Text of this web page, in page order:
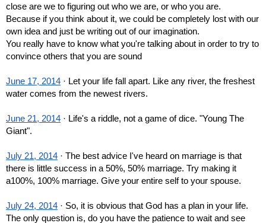
close are we to figuring out who we are, or who you are.
Because if you think about it, we could be completely lost with our
own idea and just be writing out of our imagination.
You really have to know what you're talking about in order to try to
convince others that you are sound
June 17, 2014 · Let your life fall apart. Like any river, the freshest
water comes from the newest rivers.
June 21, 2014 · Life's a riddle, not a game of dice. "Young The
Giant".
July 21, 2014 · The best advice I've heard on marriage is that
there is little success in a 50%, 50% marriage. Try making it
a100%, 100% marriage. Give your entire self to your spouse.
July 24, 2014 · So, it is obvious that God has a plan in your life.
The only question is, do you have the patience to wait and see